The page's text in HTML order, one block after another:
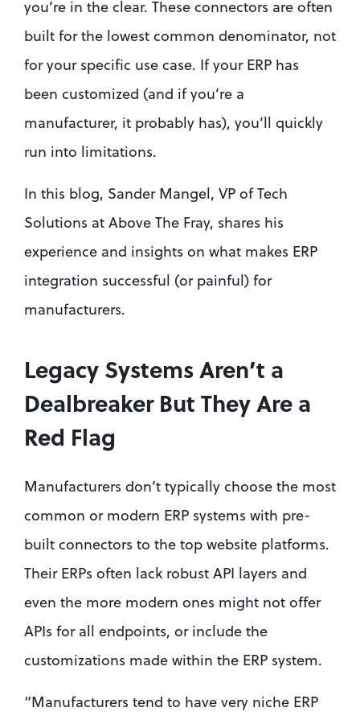
you’re in the clear. These connectors are often
built for the lowest common denominator, not
for your specific use case. If your ERP has
been customized (and if you’re a
manufacturer, it probably has), you’ll quickly
run into limitations.
In this blog, Sander Mangel, VP of Tech
Solutions at Above The Fray, shares his
experience and insights on what makes ERP
integration successful (or painful) for
manufacturers.
Legacy Systems Aren’t a
Dealbreaker But They Are a
Red Flag
Manufacturers don’t typically choose the most
common or modern ERP systems with pre-
built connectors to the top website platforms.
Their ERPs often lack robust API layers and
even the more modern ones might not offer
APIs for all endpoints, or include the
customizations made within the ERP system.
“Manufacturers tend to have very niche ERP